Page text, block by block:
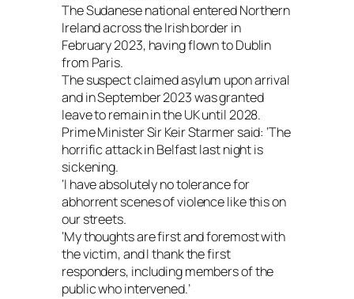
The Sudanese national entered Northern
Ireland across the Irish border in
February 2023, having flown to Dublin
from Paris.
The suspect claimed asylum upon arrival
and in September 2023 was granted
leave to remain in the UK until 2028.
Prime Minister Sir Keir Starmer said: ‘The
horrific attack in Belfast last night is
sickening.
‘I have absolutely no tolerance for
abhorrent scenes of violence like this on
our streets.
‘My thoughts are first and foremost with
the victim, and I thank the first
responders, including members of the
public who intervened.’